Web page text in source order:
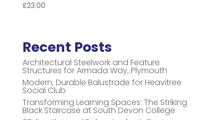
£23.00
Recent Posts
Architectural Steelwork and Feature
Structures for Armada Way, Plymouth
Modern, Durable Balustrade for Heavitree
Social Club
Transforming Learning Spaces: The Striking
Black Staircase at South Devon College